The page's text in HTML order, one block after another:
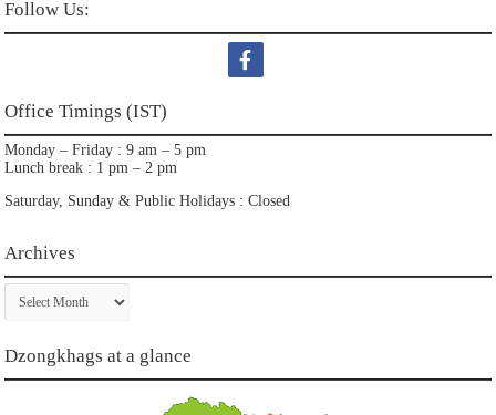
Follow Us:
Office Timings (IST)
Monday – Friday : 9 am – 5 pm
Lunch break : 1 pm – 2 pm
Saturday, Sunday & Public Holidays : Closed
Archives
Archives
Dzongkhags at a glance